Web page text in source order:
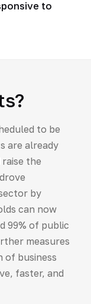
to
to be
are already
the
by
can now
99% of public
measures
of business
faster, and